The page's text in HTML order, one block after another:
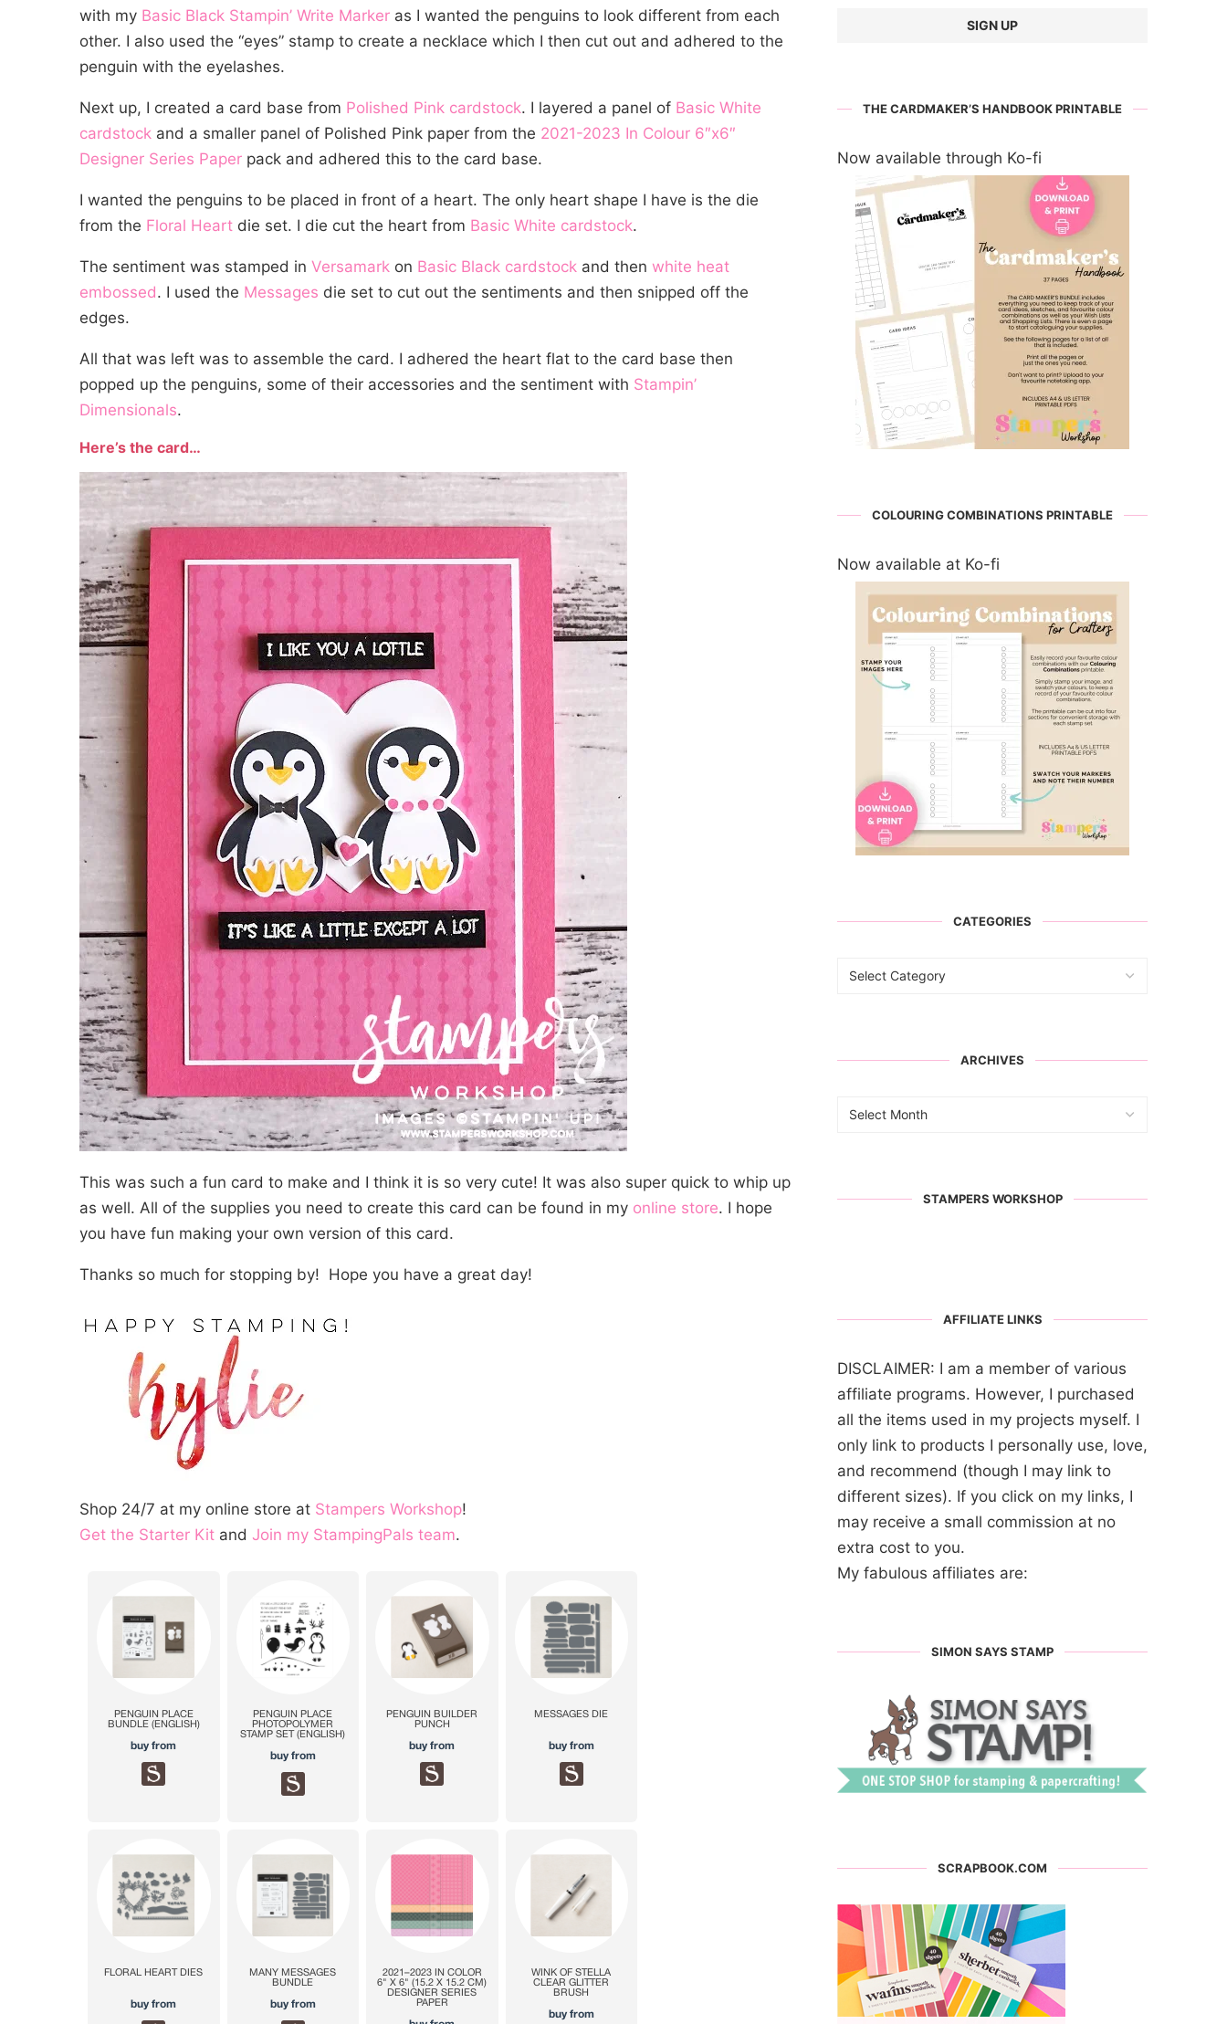
with my Basic Black Stampin’ Write Marker as I wanted the penguins to look different from each
other. I also used the “eyes” stamp to create a necklace which I then cut out and adhered to the
penguin with the eyelashes.
Next up, I created a card base from Polished Pink cardstock. I layered a panel of Basic White
cardstock and a smaller panel of Polished Pink paper from the 2021-2023 In Colour 6″x6″
Designer Series Paper pack and adhered this to the card base.
I wanted the penguins to be placed in front of a heart. The only heart shape I have is the die
from the Floral Heart die set. I die cut the heart from Basic White cardstock.
The sentiment was stamped in Versamark on Basic Black cardstock and then white heat
embossed. I used the Messages die set to cut out the sentiments and then snipped off the
edges.
All that was left was to assemble the card. I adhered the heart flat to the card base then
popped up the penguins, some of their accessories and the sentiment with Stampin’
Dimensionals.
Here’s the card…
This was such a fun card to make and I think it is so very cute! It was also super quick to whip up
as well. All of the supplies you need to create this card can be found in my online store. I hope
you have fun making your own version of this card.
Thanks so much for stopping by! Hope you have a great day!
Shop 24/7 at my online store at Stampers Workshop!
Get the Starter Kit and Join my StampingPals team.
THE CARDMAKER’S HANDBOOK PRINTABLE
Now available through Ko-fi
COLOURING COMBINATIONS PRINTABLE
Now available at Ko-fi
CATEGORIES
ARCHIVES
STAMPERS WORKSHOP
AFFILIATE LINKS
DISCLAIMER: I am a member of various
affiliate programs. However, I purchased
all the items used in my projects myself. I
only link to products I personally use, love,
and recommend (though I may link to
different sizes). If you click on my links, I
may receive a small commission at no
extra cost to you.
My fabulous affiliates are:
SIMON SAYS STAMP
SCRAPBOOK.COM